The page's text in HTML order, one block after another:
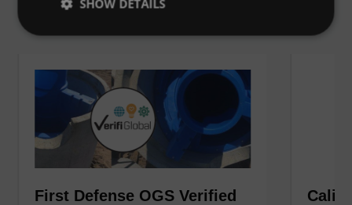
VIEW ALL
First Defense OGS Verified
SHOW DETAILS